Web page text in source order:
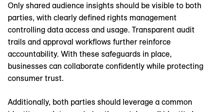
Only shared audience insights should be visible to both
parties, with clearly defined rights management
controlling data access and usage. Transparent audit
trails and approval workflows further reinforce
accountability. With these safeguards in place,
businesses can collaborate confidently while protecting
consumer trust.
Additionally, both parties should leverage a common